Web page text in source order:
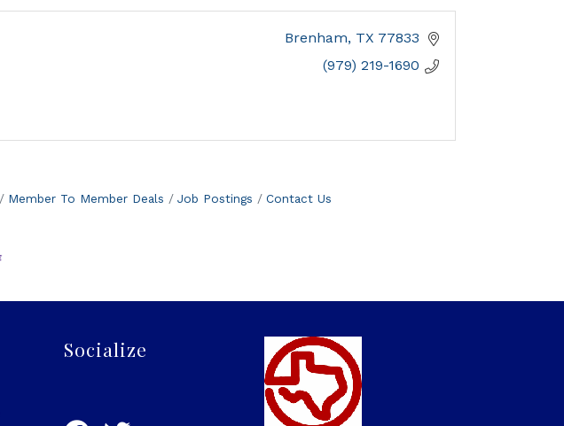
Brenham TX 77833
(979) 219-1690
Member To Member Deals Job Postings Contact Us
Socialize